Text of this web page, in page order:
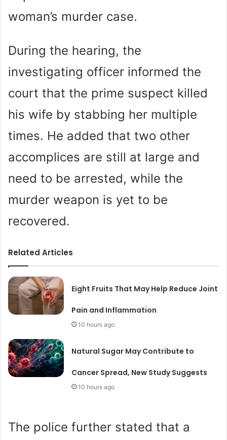
woman’s murder case.
During the hearing, the
investigating officer informed the
court that the prime suspect killed
his wife by stabbing her multiple
times. He added that two other
accomplices are still at large and
need to be arrested, while the
murder weapon is yet to be
recovered.
Related Articles
Eight Fruits That May Help Reduce Joint
Pain and Inflammation
10 hours ago
Natural Sugar May Contribute to
Cancer Spread, New Study Suggests
10 hours ago
The police further stated that a